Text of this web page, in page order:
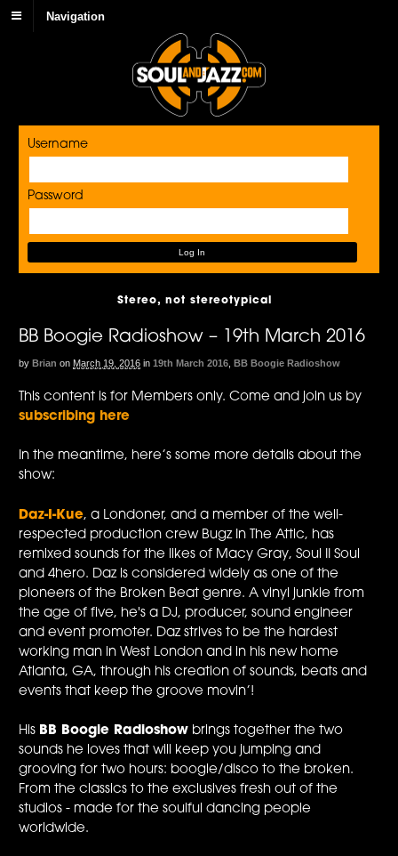
Navigation
Username
Password
Stereo, not stereotypical
BB Boogie Radioshow – 19th March 2016
by Brian on March 19, 2016 in 19th March 2016 ,BB Boogie Radioshow
This content is for Members only. Come and join us by
subscribing here
In the meantime, here’s some more details about the
show:
Daz-I-Kue, a Londoner, and a member of the well-
respected production crew Bugz In The Attic, has
remixed sounds for the likes of Macy Gray, Soul II Soul
and 4hero. Daz is considered widely as one of the
pioneers of the Broken Beat genre. A vinyl junkie from
the age of five, he's a DJ, producer, sound engineer
and event promoter. Daz strives to be the hardest
working man in West London and in his new home
Atlanta, GA, through his creation of sounds, beats and
events that keep the groove movin’!
His BB Boogie Radioshow brings together the two
sounds he loves that will keep you jumping and
grooving for two hours: boogie/disco to the broken.
From the classics to the exclusives fresh out of the
studios - made for the soulful dancing people
worldwide.